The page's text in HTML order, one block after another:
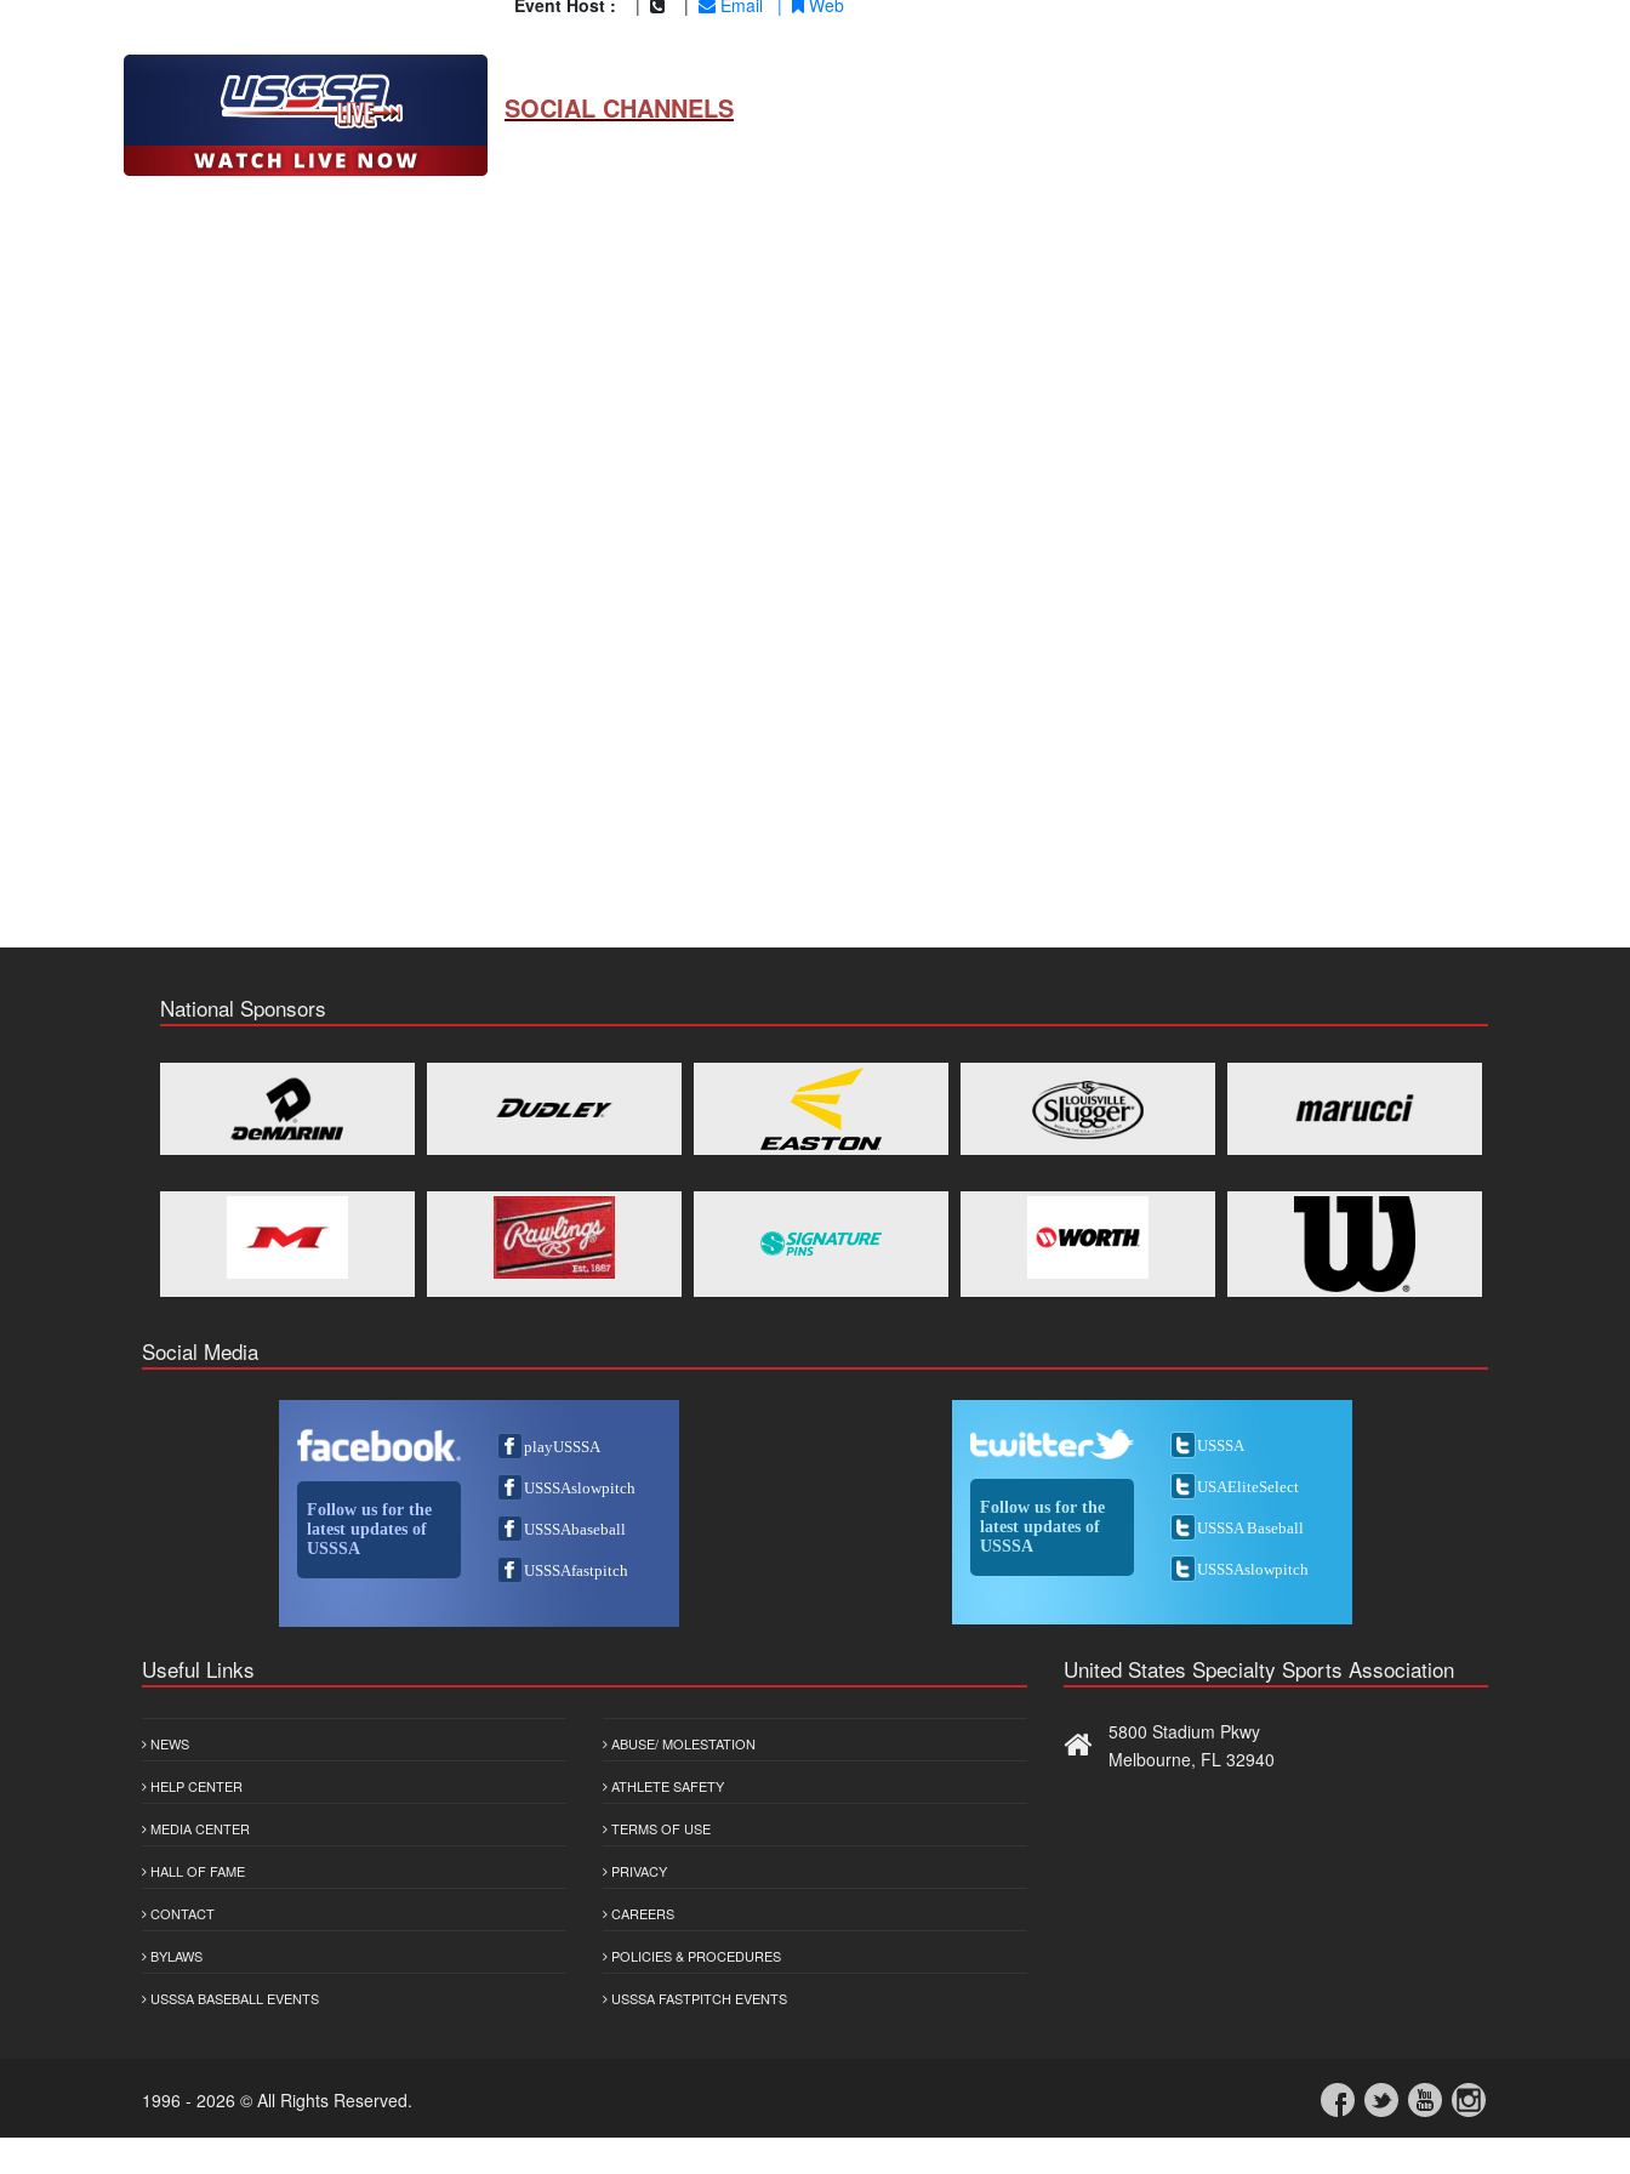
Event Host : Email Web
SOCIAL CHANNELS
National Sponsors
Social Media
Follow us for the
latest updates of
USSSA
playUSSSA
USSSAslowpitch
USSSAbaseball
USSSAfastpitch
Follow us for the
latest updates of
USSSA
USSSA
USAEliteSelect
USSSA Baseball
USSSAslowpitch
Useful Links
NEWS
HELP CENTER
MEDIA CENTER
HALL OF FAME
CONTACT
BYLAWS
USSSA BASEBALL EVENTS
ABUSE/ MOLESTATION
ATHLETE SAFETY
TERMS OF USE
PRIVACY
CAREERS
POLICIES & PROCEDURES
USSSA FASTPITCH EVENTS
United States Specialty Sports Association
5800 Stadium Pkwy
Melbourne, FL 32940
1996 - 2026 © All Rights Reserved.